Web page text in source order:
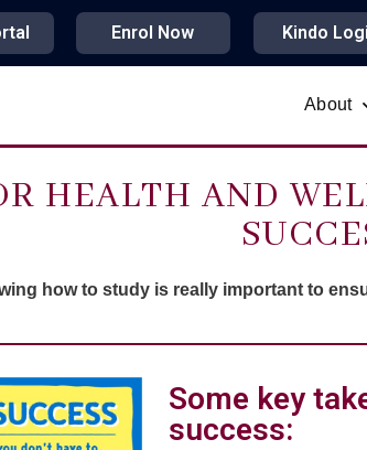
Enrol Now Kindo
About
HEALTH AND
how to study is really important to
Some key
success: